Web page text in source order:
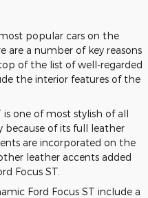
popular cars on the
are a number of key reasons
of the list of well-regarded
the interior features of the
one of most stylish of all
of its full leather
are incorporated on the
leather accents added
Focus ST.
Ford Focus ST include a